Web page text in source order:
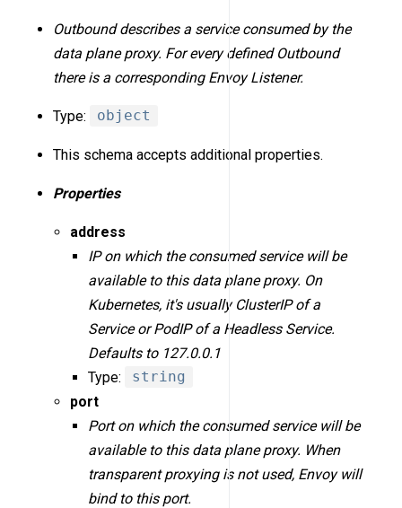
Outbound describes a service consumed by the
data plane proxy. For every defined Outbound
there is a corresponding Envoy Listener.
Type: object
This schema accepts additional properties.
Properties
address
IP on which the consumed service will be
available to this data plane proxy. On
Kubernetes, it's usually ClusterIP of a
Service or PodIP of a Headless Service.
Defaults to 127.0.0.1
Type:
string
port
Port on which the consumed service will be
available to this data plane proxy. When
transparent proxying is not used, Envoy will
bind to this port.